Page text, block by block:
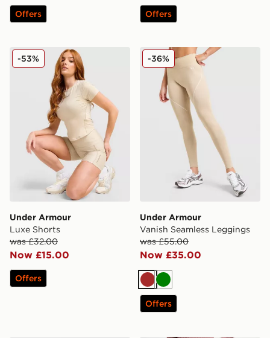
Offers Offers
Under Armour Luxe Shorts
Under Armour
Luxe Shorts
was £32.00
Now £15.00
-53%
Offers
Under Armour Vanish
Under Armour
Vanish Seamless Leggings
was £55.00
Now £35.00
-36%
BrownGreen
Offers